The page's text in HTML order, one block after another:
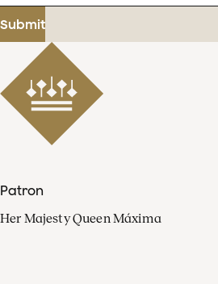
address
Submit
Patron
Her Majesty Queen Máxima